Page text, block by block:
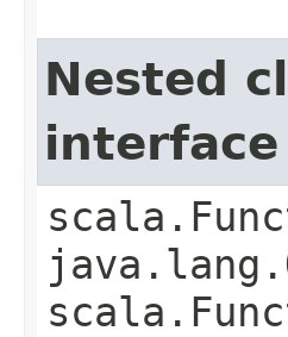
Nested